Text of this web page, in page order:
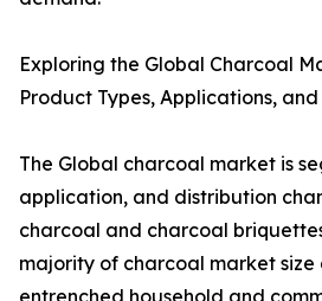
Exploring the Global Charcoal
Product Types, Applications,
The Global charcoal market is
application, and distribution
charcoal and charcoal
majority of charcoal market